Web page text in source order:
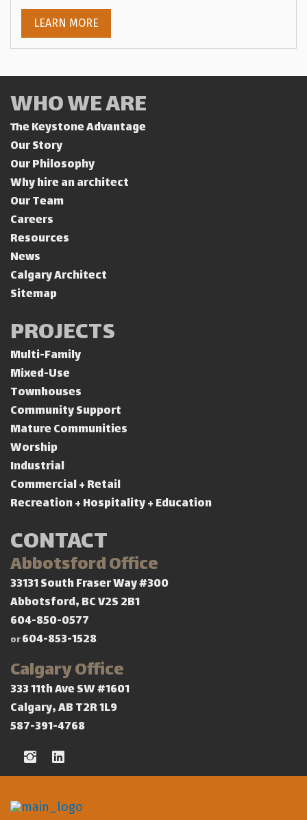
LEARN MORE
WHO WE ARE
The Keystone Advantage
Our Story
Our Philosophy
Why hire an architect
Our Team
Careers
Resources
News
Calgary Architect
Sitemap
PROJECTS
Multi-Family
Mixed-Use
Townhouses
Community Support
Mature Communities
Worship
Industrial
Commercial + Retail
Recreation + Hospitality + Education
CONTACT
Abbotsford Office
33131 South Fraser Way #300
Abbotsford, BC V2S 2B1
604-850-0577
or604-853-1528
Calgary Office
333 11th Ave SW #1601
Calgary, AB T2R 1L9
587-391-4768